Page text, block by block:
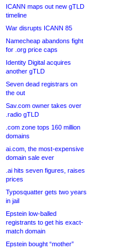
ICANN maps out new gTLD
timeline
War disrupts ICANN 85
Namecheap abandons fight
for .org price caps
Identity Digital acquires
another gTLD
Seven dead registrars on
the out
Sav.com owner takes over
.radio gTLD
.com zone tops 160 million
domains
ai.com, the most-expensive
domain sale ever
.ai hits seven figures, raises
prices
Typosquatter gets two years
in jail
Epstein low-balled
registrants to get his exact-
match domain
Epstein bought “mother”